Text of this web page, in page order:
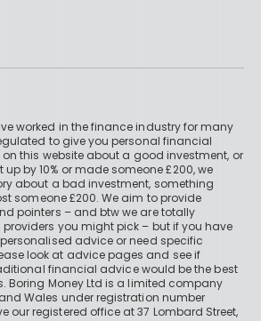
worked in the finance industry for many
to give you personal financial
on this website about a good investment, or
by 10% or made someone £200, we
about a bad investment, something
someone £200. We aim to provide
pointers – and btw we are totally
you might pick – but if you have
advice or need specific
look at advice pages and see if
financial advice would be the best
Boring Money Ltd is a limited company
Wales under registration number
our registered office at 37 Lombard Street,